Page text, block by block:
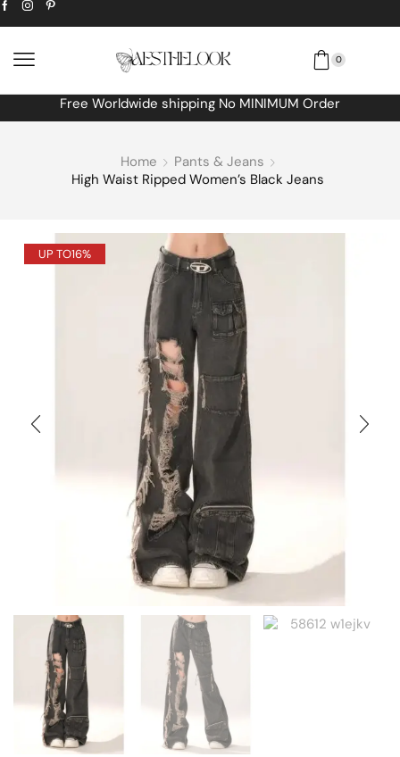
0
Free Worldwide shipping No MINIMUM Order
Home
Pants & Jeans
High Waist Ripped Women’s Black Jeans
UP TO16%